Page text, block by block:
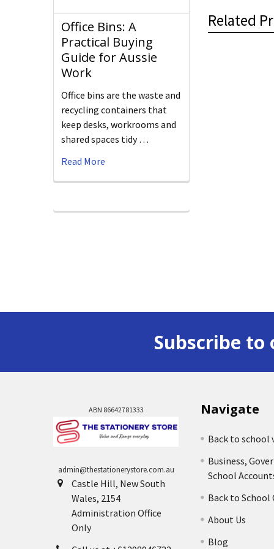
Office Bins: A
Practical Buying
Guide for Aussie
Work
Office bins are the waste and
recycling containers that
keep desks, workrooms and
shared spaces tidy …
Read More
Related
Subscribe
ABN 86642781333
admin@thestationerystore.com.au
Castle Hill, New South
Wales, 2154
Administration Office
Only
Navigate
Back to school
Business,
School
Back to School
About Us
Blog